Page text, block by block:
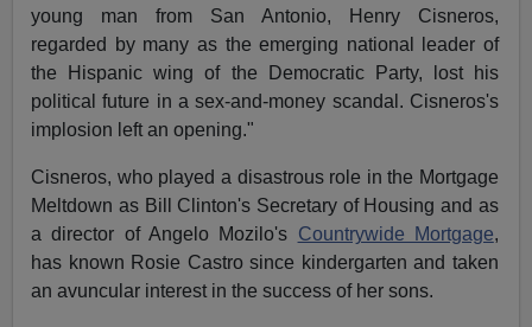
young man from San Antonio, Henry Cisneros,
regarded by many as the emerging national leader of
the Hispanic wing of the Democratic Party, lost his
political future in a sex-and-money scandal. Cisneros's
implosion left an opening."
Cisneros, who played a disastrous role in the Mortgage
Meltdown as Bill Clinton's Secretary of Housing and as
a director of Angelo Mozilo's Countrywide Mortgage,
has known Rosie Castro since kindergarten and taken
an avuncular interest in the success of her sons.